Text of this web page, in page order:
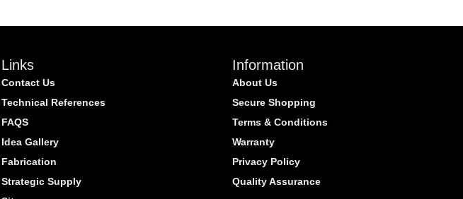
Links
Contact Us
Technical References
FAQS
Idea Gallery
Fabrication
Strategic Supply
Information
About Us
Secure Shopping
Terms & Conditions
Warranty
Privacy Policy
Quality Assurance